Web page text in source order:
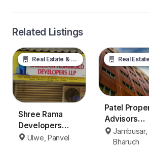
Related Listings
Real Estate & Property
Shree Rama
Developers
Panvel
Ulwe, Panvel
Real Estate &
Patel
Advisors
Jambusar
Bharuch
Jambusar,
Bharuch